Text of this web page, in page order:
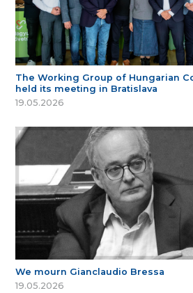
The Working Group of Hungarian
held its meeting in Bratislava
19.05.2026
We mourn Gianclaudio Bressa
19.05.2026